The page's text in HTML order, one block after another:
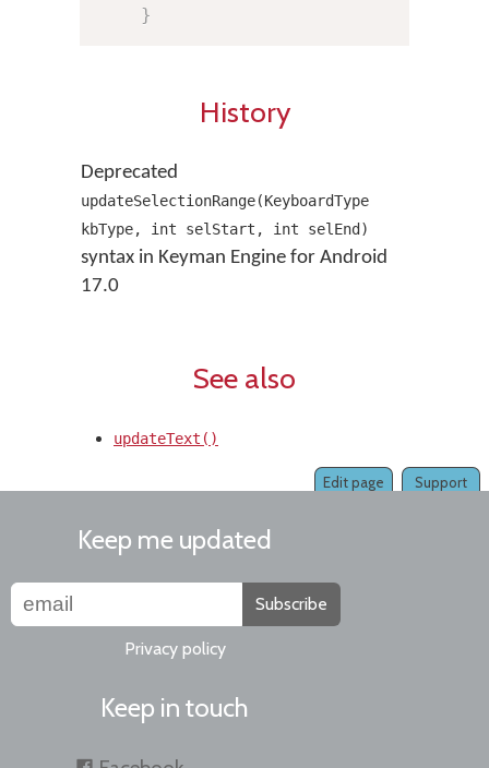
}
History
Deprecated
updateSelectionRange(KeyboardType
kbType, int selStart, int selEnd)
syntax in Keyman Engine for Android
17.0
See also
updateText()
Support
Edit page
Keep me updated
Subscribe
Privacy policy
Keep in touch